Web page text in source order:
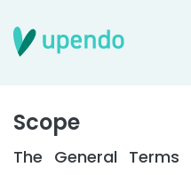
Scope
The General